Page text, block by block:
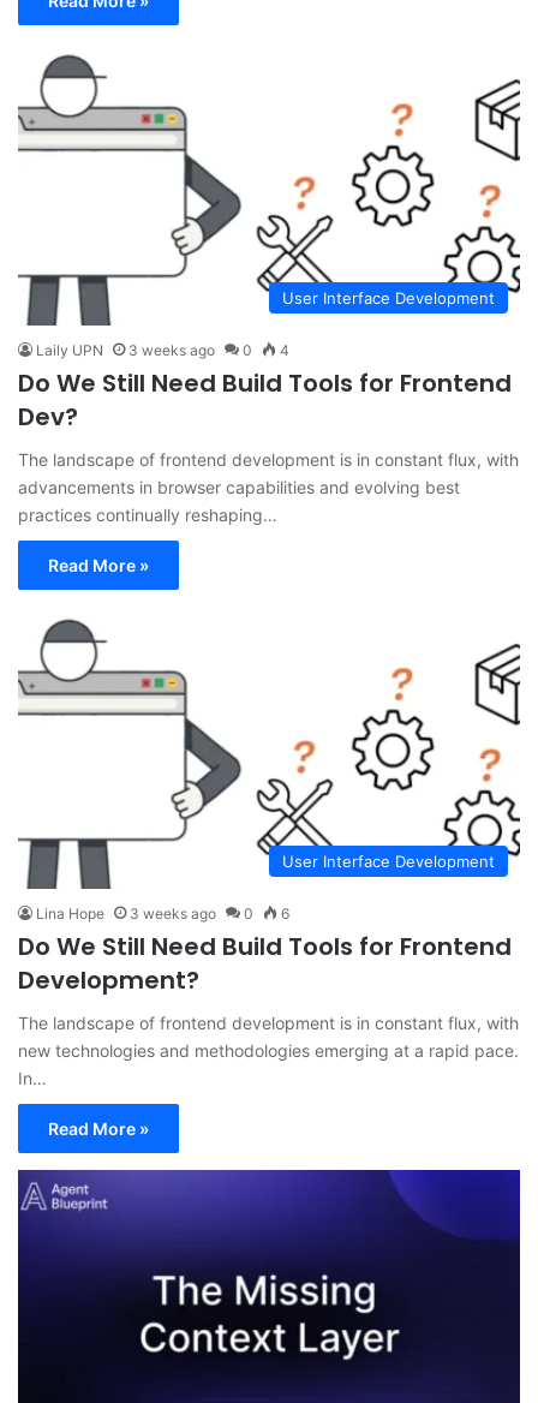
User Interface Development
Laily UPN 3 weeks ago 0 4
Do We Still Need Build Tools for Frontend
Dev?
The landscape of frontend development is in constant flux, with
advancements in browser capabilities and evolving best
practices continually reshaping…
Read More »
User Interface Development
Lina Hope 3 weeks ago 0 6
Do We Still Need Build Tools for Frontend
Development?
The landscape of frontend development is in constant flux, with
new technologies and methodologies emerging at a rapid pace.
In…
Read More »